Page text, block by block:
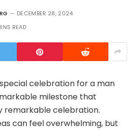
DECEMBER 28, 2024
READ
celebration for a man
milestone that
remarkable celebration.
can feel overwhelming, but